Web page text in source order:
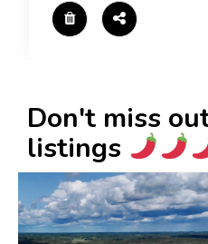
Don't miss
listings